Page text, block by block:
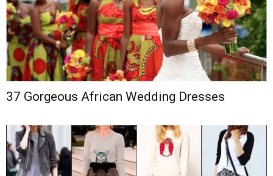
37 Gorgeous African Wedding Dresses